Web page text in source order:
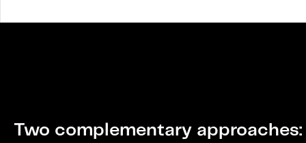
Two complementary approaches: